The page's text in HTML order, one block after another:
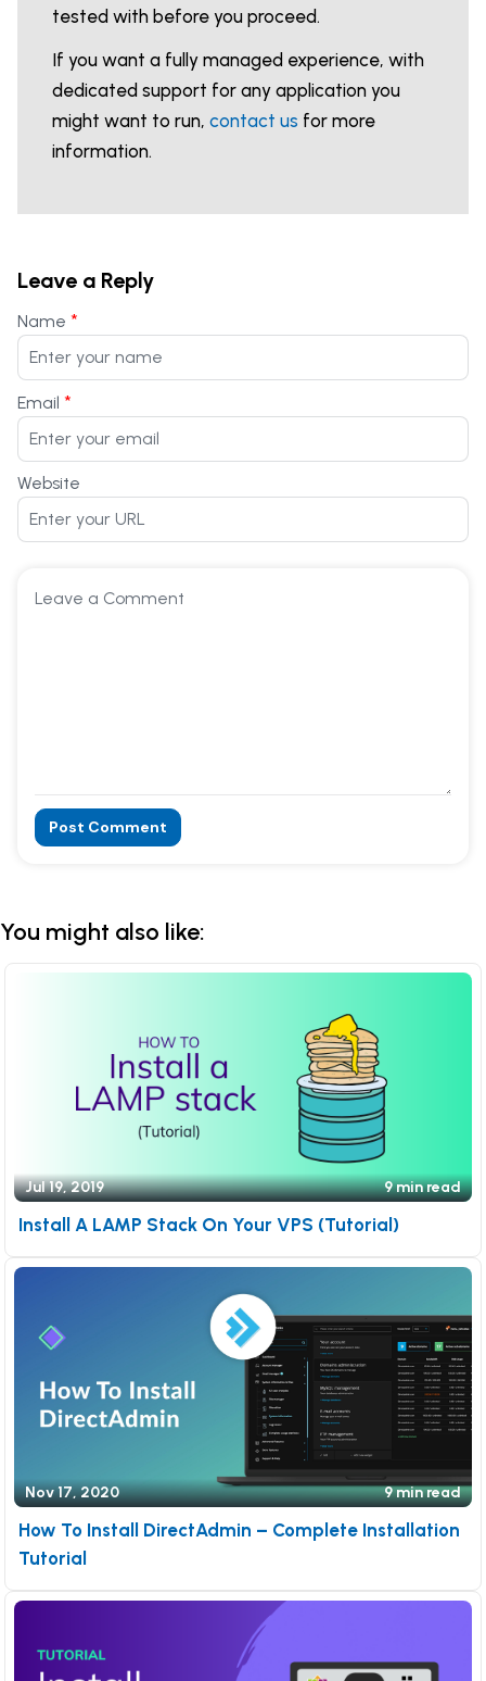
tested with before you proceed.
If you want a fully managed experience, with
dedicated support for any application you
might want to run, contact us for more
information.
Leave a Reply
Name *
Email *
Website
Post Comment
You might also like:
Jul 19, 2019 9 min read
Install A LAMP Stack On Your VPS (Tutorial)
Nov 17, 2020 9 min read
How To Install DirectAdmin – Complete Installation
Tutorial